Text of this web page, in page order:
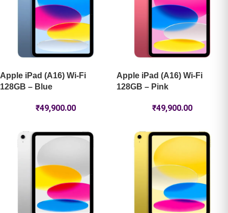
Apple iPad (A16) Wi-Fi
128GB – Blue
₹49,900.00
Apple iPad (A16) Wi-Fi
128GB – Pink
₹49,900.00